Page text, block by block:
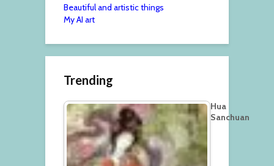
Beautiful and artistic things
My AI art
Trending
Hua
Sanchuan